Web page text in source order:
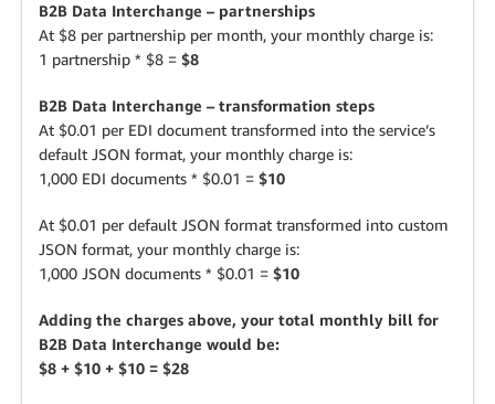
B2B Data Interchange – partnerships
At $8 per partnership per month, your monthly charge is:
1 partnership * $8 = $8
B2B Data Interchange – transformation steps
At $0.01 per EDI document transformed into the service’s
default JSON format, your monthly charge is:
1,000 EDI documents * $0.01 = $10
At $0.01 per default JSON format transformed into custom
JSON format, your monthly charge is:
1,000 JSON documents * $0.01 = $10
Adding the charges above, your total monthly bill for
B2B Data Interchange would be:
$8 + $10 + $10 = $28